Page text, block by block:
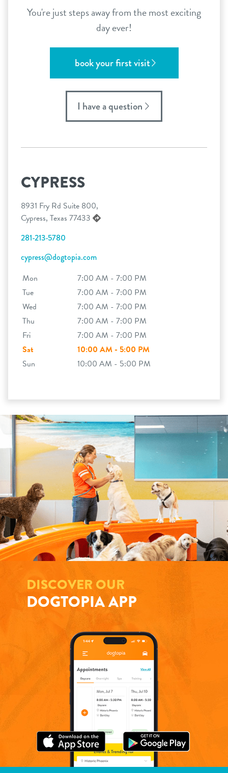
You're just steps away from the most exciting
day ever!
book your first visit
I have a question
CYPRESS
8931 Fry Rd Suite 800,
Cypress, Texas 77433
281-213-5780
cypress@dogtopia.com
Mon
7:00 AM - 7:00 PM
Tue
7:00 AM - 7:00 PM
Wed
7:00 AM - 7:00 PM
Thu
7:00 AM - 7:00 PM
Fri
7:00 AM - 7:00 PM
Sat
10:00 AM - 5:00 PM
Sun
10:00 AM - 5:00 PM
DISCOVER OUR
DOGTOPIA APP